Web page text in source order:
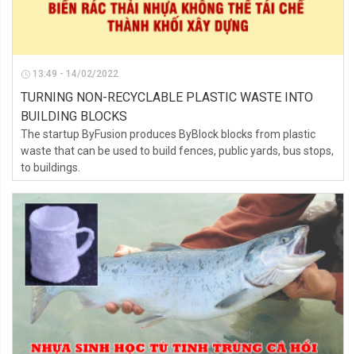
13:49 - 14/02/2022
TURNING NON-RECYCLABLE PLASTIC WASTE INTO
BUILDING BLOCKS
The startup ByFusion produces ByBlock blocks from plastic
waste that can be used to build fences, public yards, bus stops,
to buildings.